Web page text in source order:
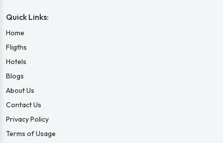
Quick Links:
Home
Fligths
Hotels
Blogs
About Us
Contact Us
Privacy Policy
Terms of Usage